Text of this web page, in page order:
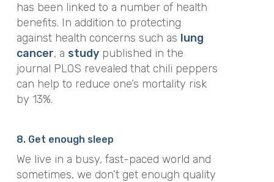
has been linked to a number of health
benefits. In addition to protecting
against health concerns such as lung
cancer, a studypublished in the
journal PLOS revealed that chili peppers
can help to reduce one’s mortality risk
by 13%.
8. Get enough sleep
We live in a busy, fast-paced world and
sometimes, we don’t get enough quality